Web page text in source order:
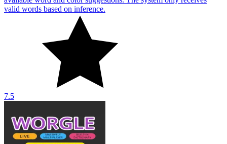
valid words based on inference.
7.5